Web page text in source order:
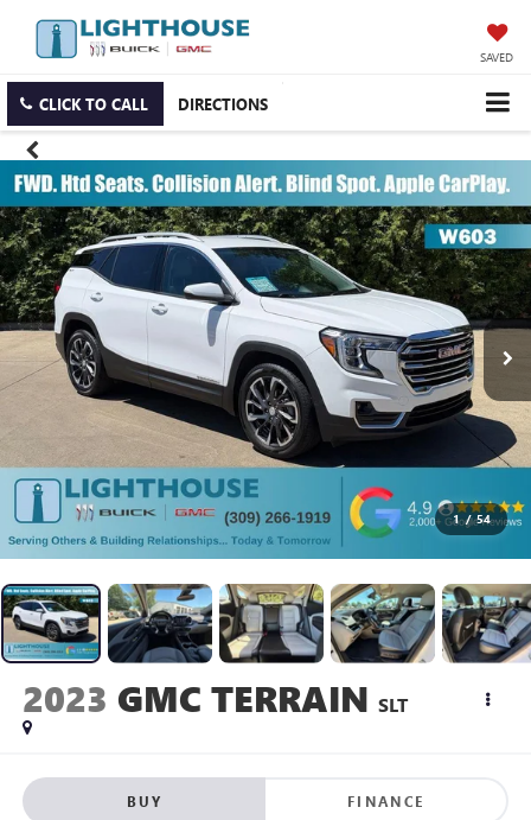
SAVED
CLICK TO CALL DIRECTIONS
1 / 54
2023 GMC TERRAIN SLT
BUY FINANCE